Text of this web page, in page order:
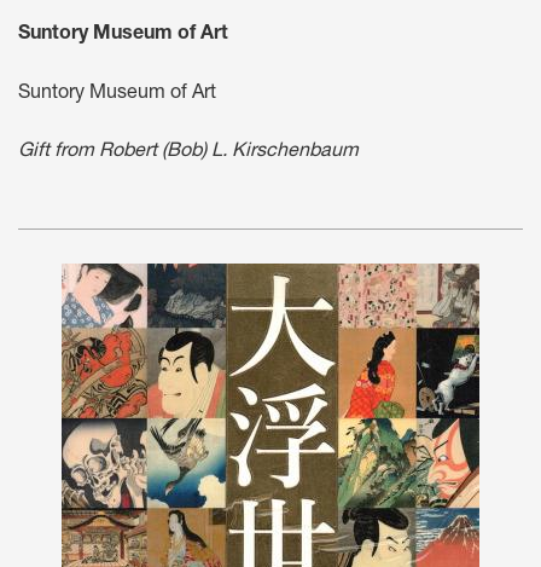
Suntory Museum of Art
Suntory Museum of Art
Gift from Robert (Bob) L. Kirschenbaum